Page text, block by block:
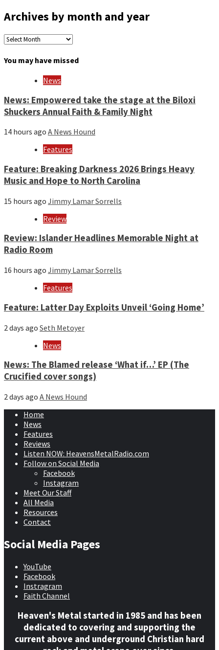
Archives by month and year
Archives
month
You may have missed
News
News: Empowered take the stage at the Biloxi
Shuckers Annual Faith & Family Night
14 hours ago A News Hound
Features
Feature: Breaking Darkness 2026 Brings Heavy
Music and Hope to North Carolina
15 hours ago Jimmy Lamar Sorrells
Review
Review: Islander Headlines Memorable Night at
Radio Room
16 hours ago Jimmy Lamar Sorrells
Features
Feature: Latter Day Exploits Unveil ‘Going Home’
2 days ago Seth Metoyer
News
News: The Blamed release ‘What if…’ EP (The
Crucified cover songs)
2 days ago A News Hound
Home
News
Features
Reviews
Listen NOW: HeavensMetalRadio.com
Follow on Social Media
Facebook
Instagram
Meet Our Staff
All Media
Resources
Contact
Social Media Pages
YouTube
Facebook
Instragram
Faith Channel
Heaven's Metal started in 1985 and has been
dedicated to covering and supporting the
current above and underground Christian hard